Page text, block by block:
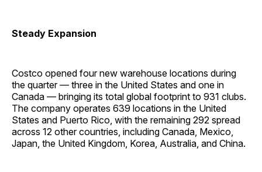
Steady Expansion
Costco opened four new warehouse locations during
the quarter — three in the United States and one in
Canada — bringing its total global footprint to 931 clubs.
The company operates 639 locations in the United
States and Puerto Rico, with the remaining 292 spread
across 12 other countries, including Canada, Mexico,
Japan, the United Kingdom, Korea, Australia, and China.